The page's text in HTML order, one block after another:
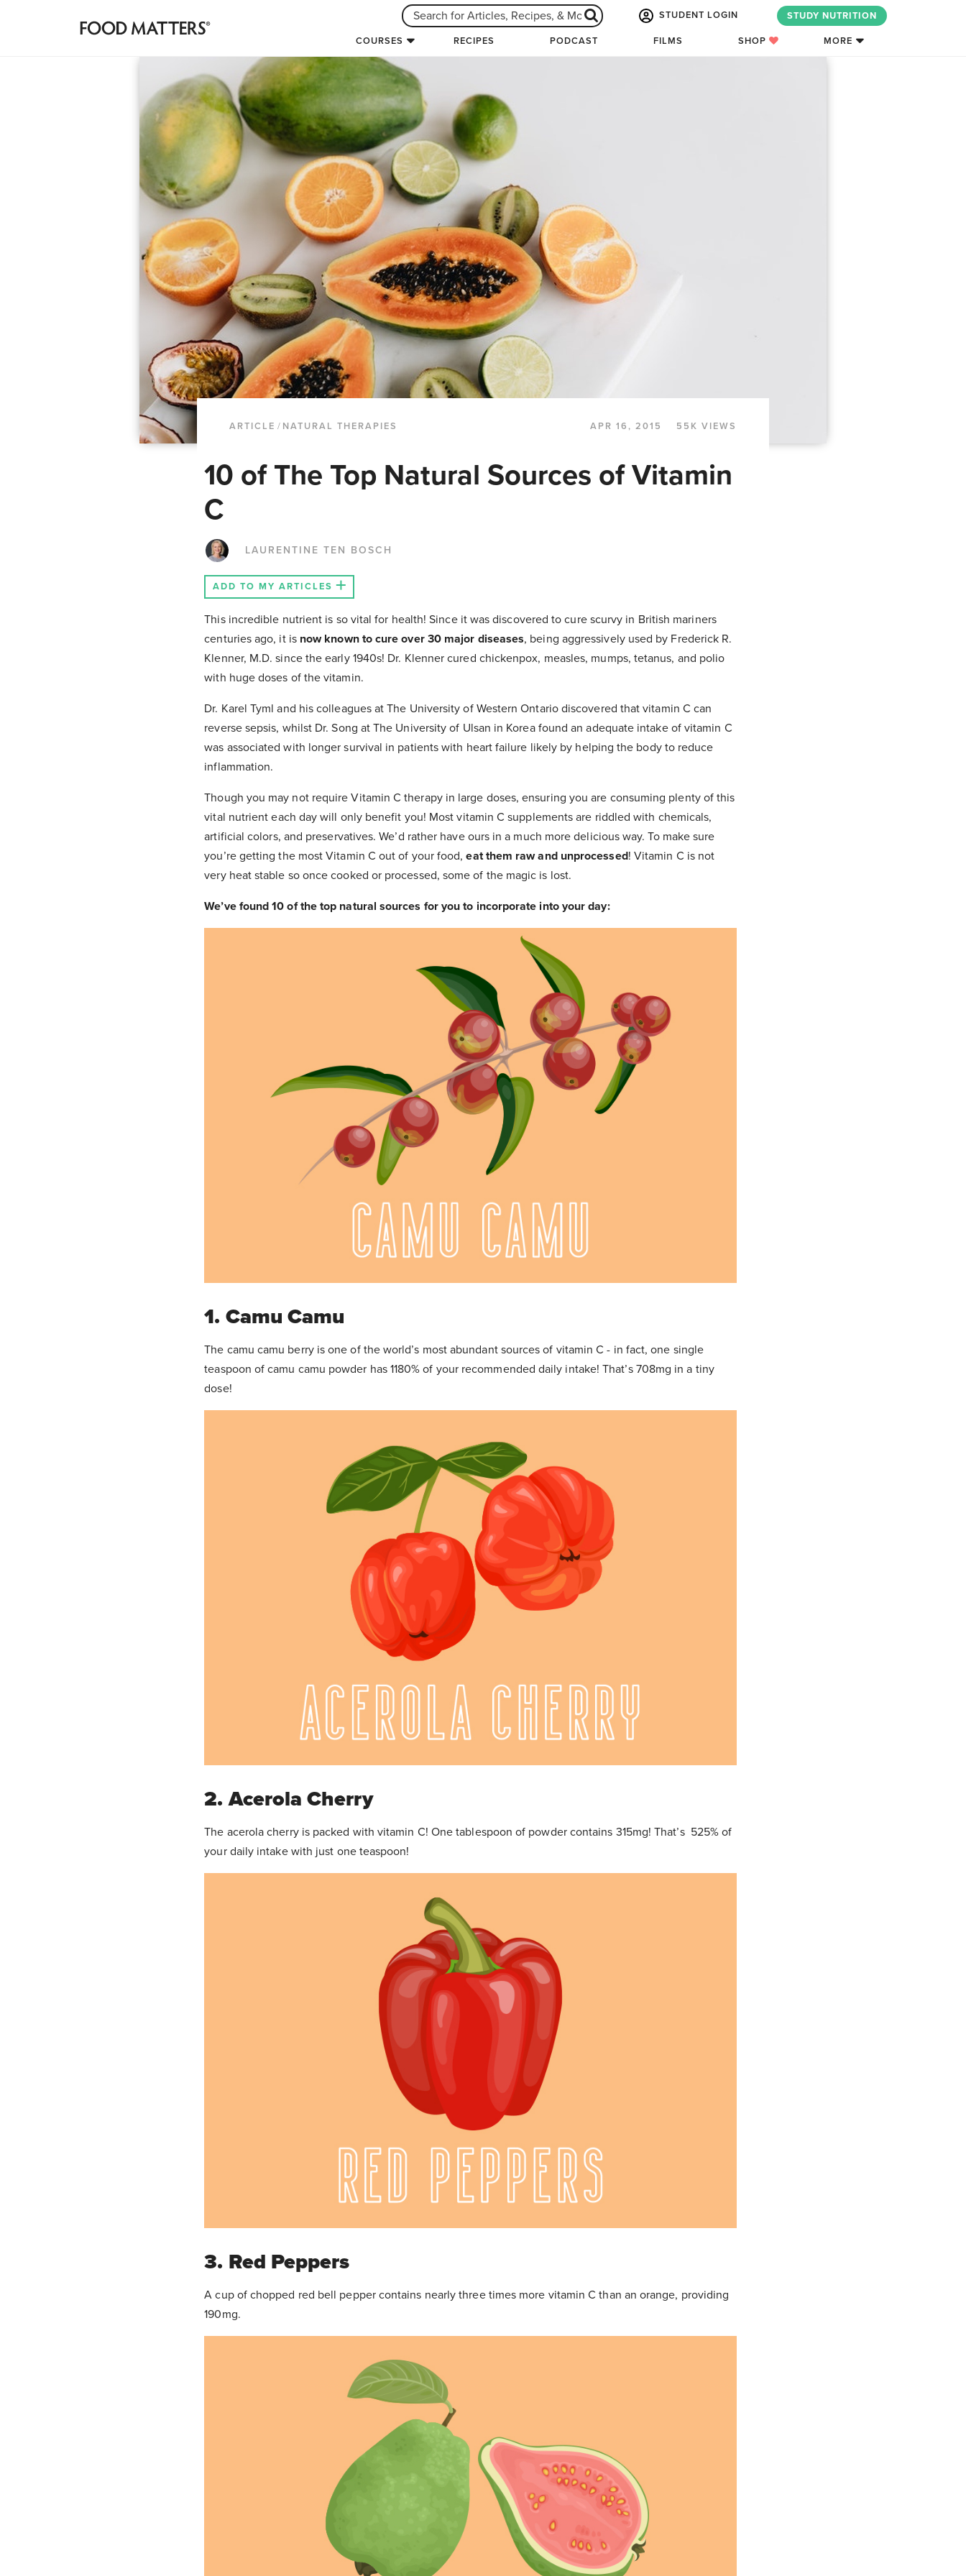
STUDENT LOGIN STUDY NUTRITION
COURSES RECIPES PODCAST FILMS SHOP MORE
ARTICLE / NATURAL THERAPIES APR 16, 2015 55K VIEWS
10 of The Top Natural Sources of Vitamin
C
LAURENTINE TEN BOSCH
ADD TO MY ARTICLES
This incredible nutrient is so vital for health! Since it was discovered to cure scurvy in British mariners
centuries ago, it is now known to cure over 30 major diseases, being aggressively used by Frederick R.
Klenner, M.D. since the early 1940s! Dr. Klenner cured chickenpox, measles, mumps, tetanus, and polio
with huge doses of the vitamin.
Dr. Karel Tyml and his colleagues at The University of Western Ontario discovered that vitamin C can
reverse sepsis, whilst Dr. Song at The University of Ulsan in Korea found an adequate intake of vitamin C
was associated with longer survival in patients with heart failure likely by helping the body to reduce
inflammation.
Though you may not require Vitamin C therapy in large doses, ensuring you are consuming plenty of this
vital nutrient each day will only benefit you! Most vitamin C supplements are riddled with chemicals,
artificial colors, and preservatives. We’d rather have ours in a much more delicious way. To make sure
you’re getting the most Vitamin C out of your food,eat them raw and unprocessed! Vitamin C is not
very heat stable so once cooked or processed, some of the magic is lost.
We’ve found 10 of the top natural sources for you to incorporate into your day:
1. Camu Camu
The camu camu berry is one of the world’s most abundant sources of vitamin C - in fact, one single
teaspoon of camu camu powder has 1180% of your recommended daily intake! That’s 708mg in a tiny
dose!
2. Acerola Cherry
The acerola cherry is packed with vitamin C! One tablespoon of powder contains 315mg! That’s 525% of
your daily intake with just one teaspoon!
3. Red Peppers
A cup of chopped red bell pepper contains nearly three times more vitamin C than an orange, providing
190mg.